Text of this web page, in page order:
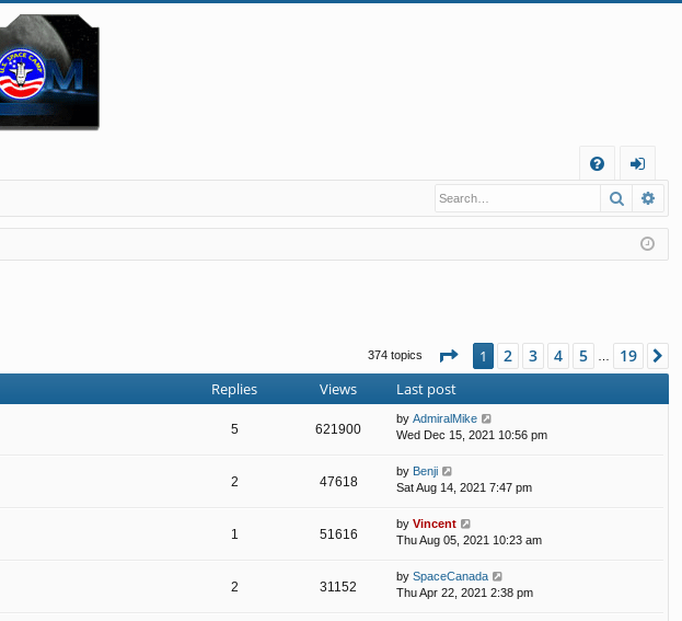
Q
og
in
Search
374 topics Page 1of19
1 2 3 4 5 … 19
Replies Views Last post
5 621900
by AdmiralMike
Wed Dec 15, 2021 10:56 pm
2 47618
by Benji
Sat Aug 14, 2021 7:47 pm
1 51616
by Vincent
Thu Aug 05, 2021 10:23 am
2 31152
by SpaceCanada
Thu Apr 22, 2021 2:38 pm